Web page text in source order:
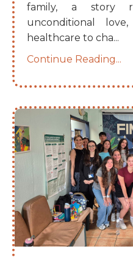
family, a story
unconditional
healthcare to cha...
Continue Reading...